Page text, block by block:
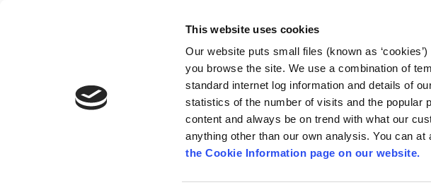
This website uses cookies
Our website puts small files (known as
you browse the site. We use a combination of
standard internet log information and details of
statistics of the number of visits and the popular
content and always be on trend with what our
anything other than our own analysis. You can
the Cookie Information page on our website.
Comhairle Chontae Chill Chainnigh
Kilkenny County Council
News Publications Services